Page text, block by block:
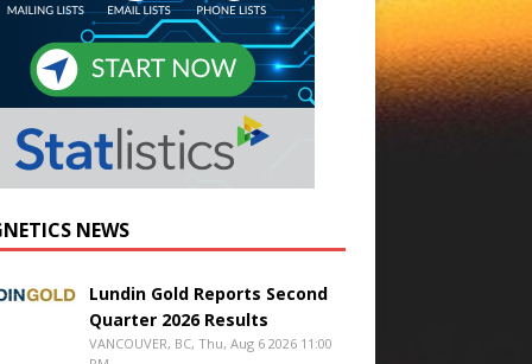
NEWS
Lundin Gold Reports Second
Quarter 2026 Results
VANCOUVER, BC, Thu, Aug 6 2026 11:00